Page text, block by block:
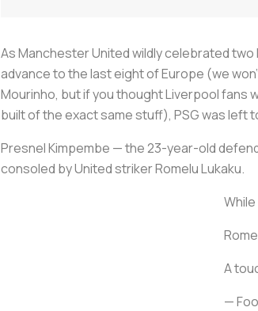
As Manchester United wildly celebrated
advance to the last eight of Europe (we
Mourinho, but if you thought Liverpool fans
built of the exact same stuff), PSG was left
Presnel Kimpembe — the 23-year-old
consoled by United striker Romelu Lukaku.
A
—